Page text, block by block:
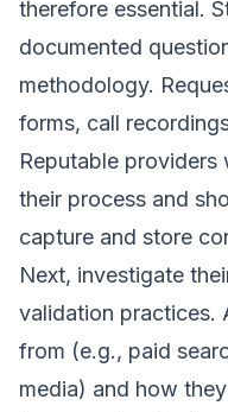
therefore essential.
documented
methodology.
forms, call
Reputable
their process and
capture and store
Next, investigate
validation practices.
from (e.g., paid
media) and how